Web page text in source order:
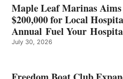
ENERGY
CATEGORY
Maple Leaf Marinas Aims
$200,000 for Local
Annual Fuel Your
July 30, 2026